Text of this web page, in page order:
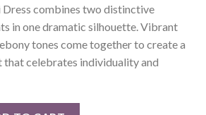
combines two distinctive
in one dramatic silhouette. Vibrant
tones come together to create a
celebrates individuality and